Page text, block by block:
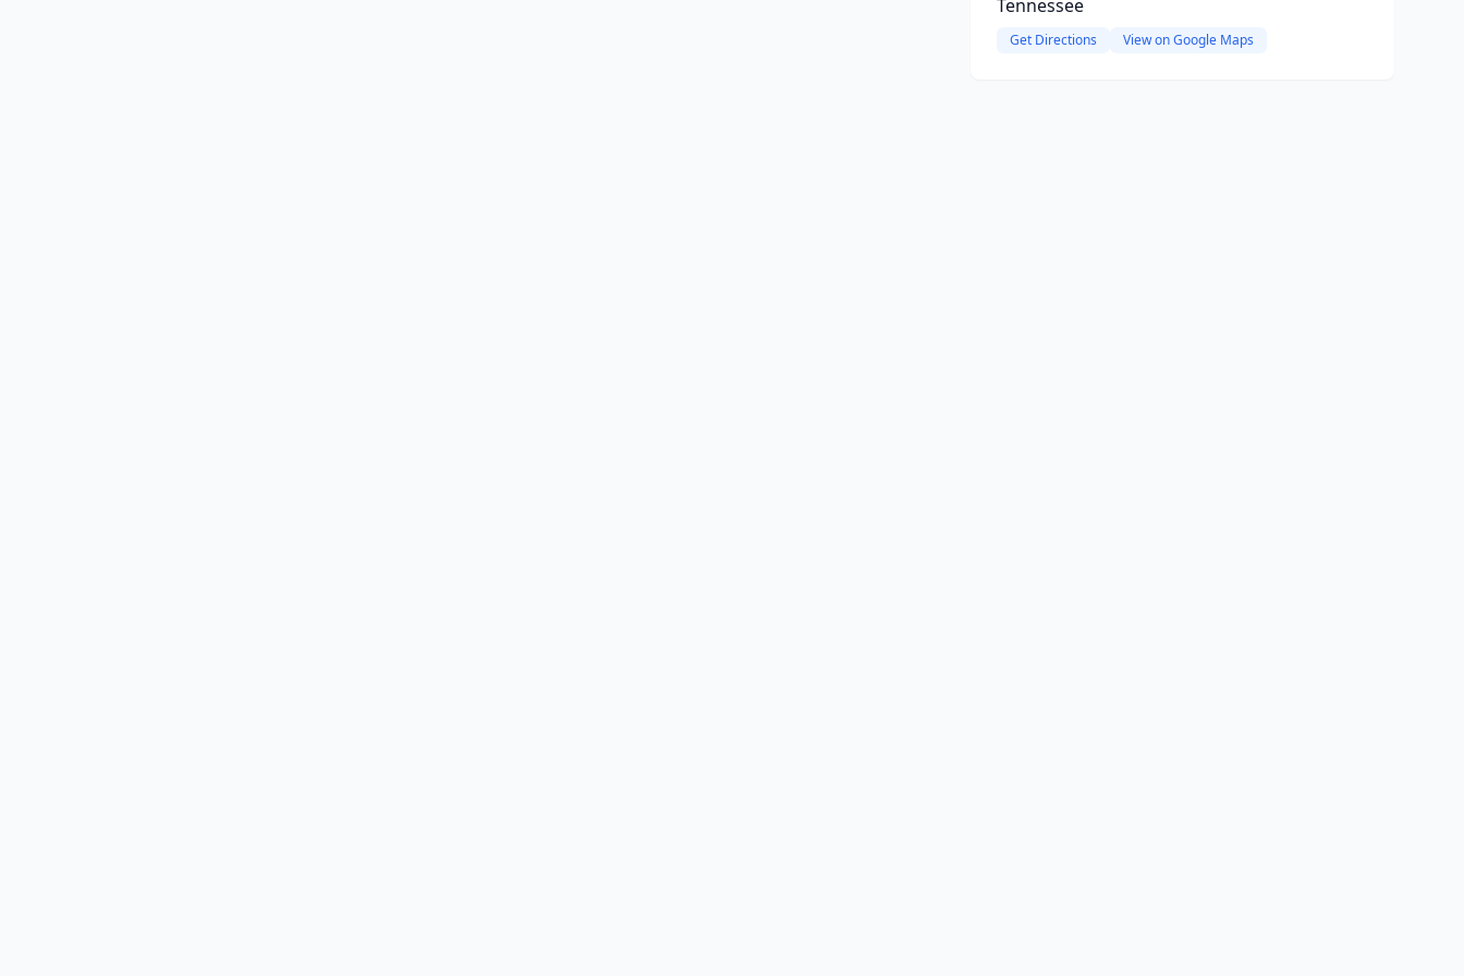
Tennessee
Get Directions View on Google Maps